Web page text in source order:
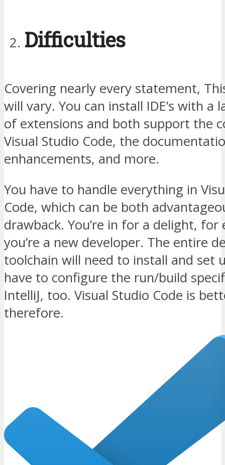
Difficulties
Covering nearly every statement,
will vary. You can install IDE’s with a
of extensions and both support the
Visual Studio Code, the
enhancements, and more.
You have to handle everything in
Code, which can be both
drawback. You’re in for a delight, for
you’re a new developer. The entire
toolchain will need to install and set
have to configure the run/build
IntelliJ, too. Visual Studio Code is
therefore.